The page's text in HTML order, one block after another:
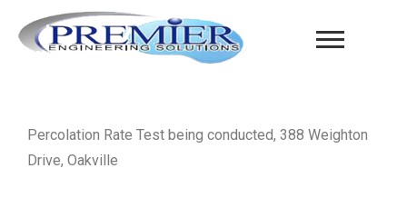
Percolation Rate Test being conducted, 388 Weighton
Drive, Oakville